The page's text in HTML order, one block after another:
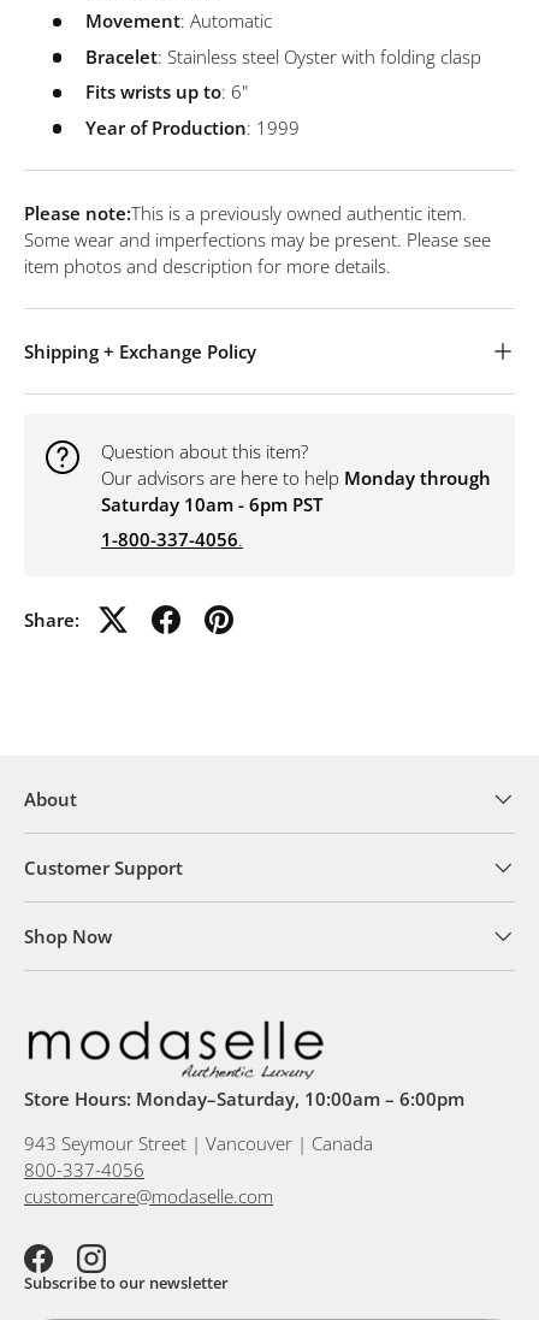
Movement: Automatic
Bracelet: Stainless steel Oyster with folding clasp
Fits wrists up to: 6"
Year of Production: 1999
Please note:This is a previously owned authentic item.
Some wear and imperfections may be present. Please see
item photos and description for more details.
Shipping + Exchange Policy
Question about this item?
Our advisors are here to help Monday through
Saturday 10am - 6pm PST
1-800-337-4056.
Share:
About
Customer Support
Shop Now
Store Hours: Monday–Saturday, 10:00am – 6:00pm
943 Seymour Street | Vancouver | Canada
800-337-4056
customercare@modaselle.com
FacebookInstagram
Subscribe to our newsletter